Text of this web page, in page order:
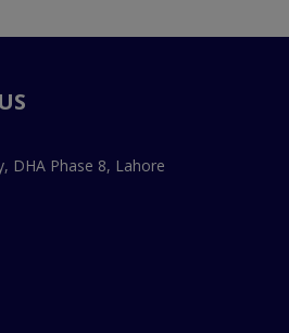
DHA Phase 8, Lahore